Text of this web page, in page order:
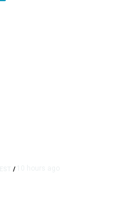
‘I Was So Wrong’:
/